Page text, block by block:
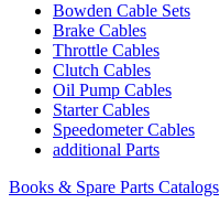
Bowden Cable Sets
Brake Cables
Throttle Cables
Clutch Cables
Oil Pump Cables
Starter Cables
Speedometer Cables
additional Parts
Books & Spare Parts Catalogs